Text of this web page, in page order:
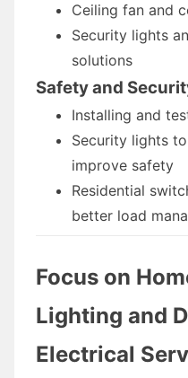
Ceiling fan and
Security lights
solutions
Safety and
Installing and
Security lights
improve safety
Residential
better load
Focus on
Lighting and
Electrical